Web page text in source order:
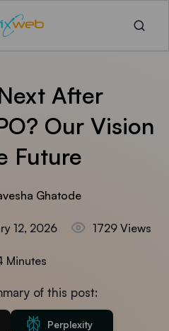
After
Our Vision
Future
Ghatode
12, 2026 1729 Views
Minutes
of this post:
Perplexity